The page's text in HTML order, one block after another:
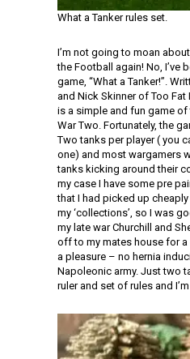
What a Tanker rules set.
I’m not going to moan
the Football again! No, I’ve
game, “What a Tanker!”.
and Nick Skinner of Too
is a simple and fun game
War Two. Fortunately, the
Two tanks per player ( you
one) and most wargamers
tanks kicking around their
my case I have some pre
that I had picked up
my ‘collections’, so I was
my late war Churchill and
off to my mates house for
a pleasure – no hernia
Napoleonic army. Just two
ruler and set of rules and